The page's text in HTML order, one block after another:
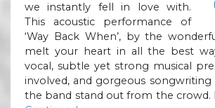
we instantly fell in love with.
This acoustic performance of
‘Way Back When’, by the
melt your heart in all the best
vocal, subtle yet strong musical
involved, and gorgeous
the band stand out from the crowd.